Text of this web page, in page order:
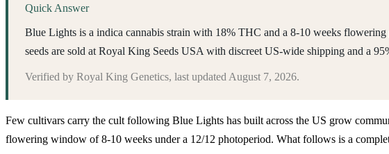
Quick Answer
Blue Lights is a indica cannabis strain with 18% THC and a 8-10 weeks
seeds are sold at Royal King Seeds USA with discreet US-wide shipping and a
Verified by Royal King Genetics, last updated August 7, 2026.
Few cultivars carry the cult following Blue Lights has built across the US grow
flowering window of 8-10 weeks under a 12/12 photoperiod. What follows is a